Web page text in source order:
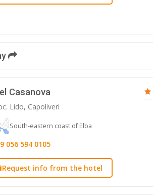
Casanova
Lido, Capoliveri
South-eastern coast of Elba
056 594 0105
Request info from the hotel